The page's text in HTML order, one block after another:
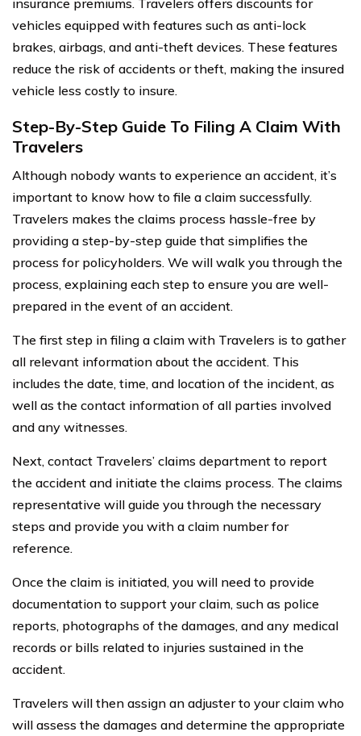
insurance premiums. Travelers offers discounts for
vehicles equipped with features such as anti-lock
brakes, airbags, and anti-theft devices. These features
reduce the risk of accidents or theft, making the insured
vehicle less costly to insure.
Step-By-Step Guide To Filing A Claim With
Travelers
Although nobody wants to experience an accident, it’s
important to know how to file a claim successfully.
Travelers makes the claims process hassle-free by
providing a step-by-step guide that simplifies the
process for policyholders. We will walk you through the
process, explaining each step to ensure you are well-
prepared in the event of an accident.
The first step in filing a claim with Travelers is to gather
all relevant information about the accident. This
includes the date, time, and location of the incident, as
well as the contact information of all parties involved
and any witnesses.
Next, contact Travelers’ claims department to report
the accident and initiate the claims process. The claims
representative will guide you through the necessary
steps and provide you with a claim number for
reference.
Once the claim is initiated, you will need to provide
documentation to support your claim, such as police
reports, photographs of the damages, and any medical
records or bills related to injuries sustained in the
accident.
Travelers will then assign an adjuster to your claim who
will assess the damages and determine the appropriate